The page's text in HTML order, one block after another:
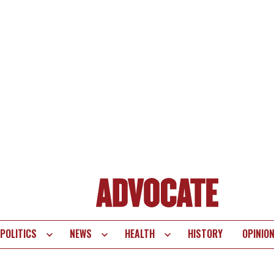
POLITICS NEWS HEALTH HISTORY OPINION